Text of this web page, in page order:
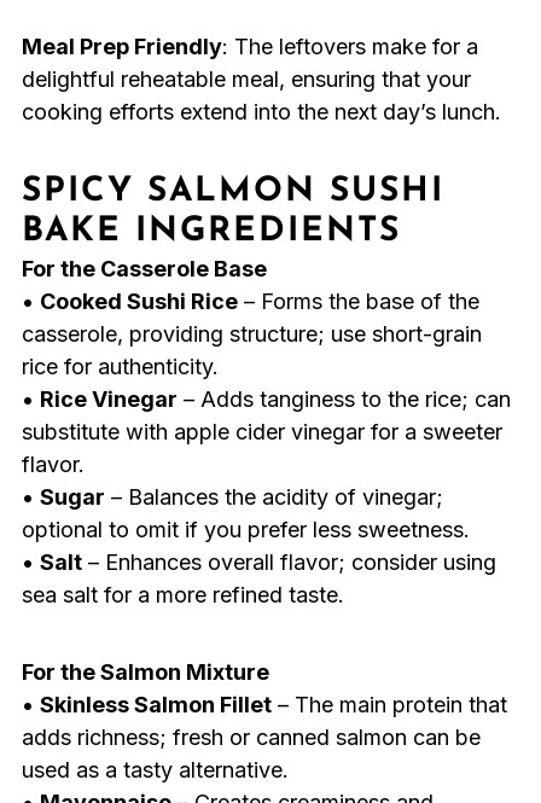
Meal Prep Friendly: The leftovers make for a
delightful reheatable meal, ensuring that your
cooking efforts extend into the next day’s lunch.
SPICY SALMON SUSHI
BAKE INGREDIENTS
For the Casserole Base
• Cooked Sushi Rice– Forms the base of the
casserole, providing structure; use short-grain
rice for authenticity.
• Rice Vinegar – Adds tanginess to the rice; can
substitute with apple cider vinegar for a sweeter
flavor.
• Sugar – Balances the acidity of vinegar;
optional to omit if you prefer less sweetness.
• Salt– Enhances overall flavor; consider using
sea salt for a more refined taste.
For the Salmon Mixture
• Skinless Salmon Fillet– The main protein that
adds richness; fresh or canned salmon can be
used as a tasty alternative.